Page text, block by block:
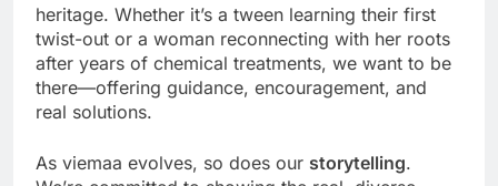
heritage. Whether it’s a tween learning their first
twist-out or a woman reconnecting with her roots
after years of chemical treatments, we want to be
there—offering guidance, encouragement, and
real solutions.
As viemaa evolves, so does our storytelling.